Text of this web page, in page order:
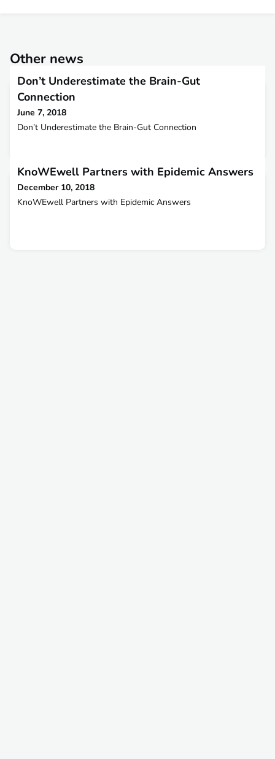
Other news
Don’t Underestimate the Brain-Gut
Connection
June 7, 2018
Don’t Underestimate the Brain-Gut Connection
KnoWEwell Partners with Epidemic Answers
December 10, 2018
KnoWEwell Partners with Epidemic Answers